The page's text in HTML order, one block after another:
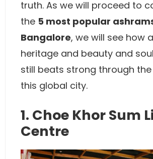
truth. As we will proceed to
the 5 most popular
Bangalore, we will see how
heritage and beauty and
still beats strong through
this global city.
1. Choe Khor Sum
Centre